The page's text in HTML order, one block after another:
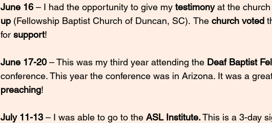
June 16 – I had the opportunity to give my testimony at the church
up (Fellowship Baptist Church of Duncan, SC). The church voted
for support!
June 17-20 – This was my third year attending the Deaf Baptist
conference. This year the conference was in Arizona. It was a
preaching!
July 11-13 – I was able to go to the ASL Institute. This is a 3-day